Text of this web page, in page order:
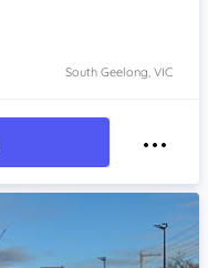
South Geelong, VIC